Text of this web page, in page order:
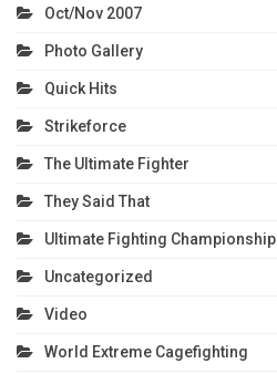
Oct/Nov 2007
Photo Gallery
Quick Hits
Strikeforce
The Ultimate Fighter
They Said That
Ultimate Fighting Championship
Uncategorized
Video
World Extreme Cagefighting